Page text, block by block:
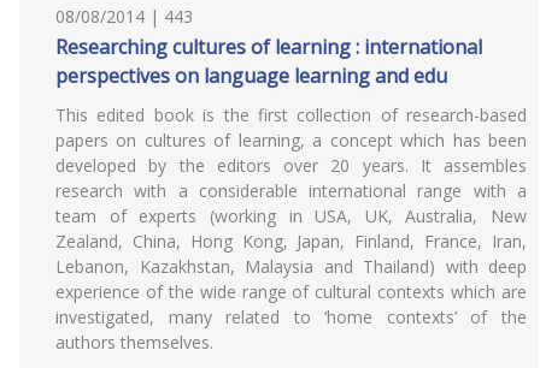
08/08/2014 | 443
Researching cultures of learning : international
perspectives on language learning and edu
This edited book is the first collection of research-based
papers on cultures of learning, a concept which has been
developed by the editors over 20 years. It assembles
research with a considerable international range with a
team of experts (working in USA, UK, Australia, New
Zealand, China, Hong Kong, Japan, Finland, France, Iran,
Lebanon, Kazakhstan, Malaysia and Thailand) with deep
experience of the wide range of cultural contexts which are
investigated, many related to ‘home contexts’ of the
authors themselves.